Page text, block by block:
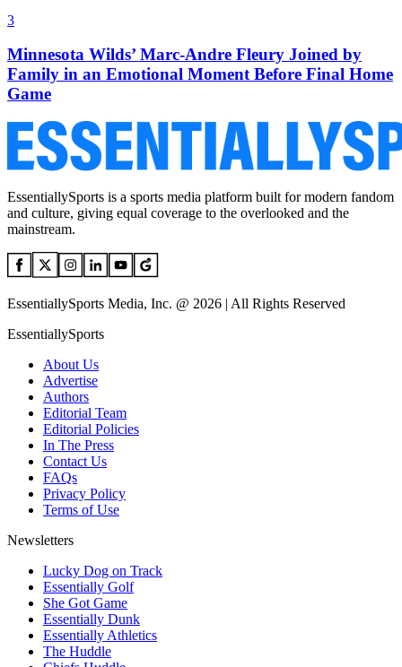
3
Minnesota Wilds’ Marc-Andre Fleury Joined by
Family in an Emotional Moment Before Final Home
Game
EssentiallySports is a sports media platform built for modern fandom
and culture, giving equal coverage to the overlooked and the
mainstream.
EssentiallySports Media, Inc. @ 2026 | All Rights Reserved
EssentiallySports
About Us
Advertise
Authors
Editorial Team
Editorial Policies
In The Press
Contact Us
FAQs
Privacy Policy
Terms of Use
Newsletters
Lucky Dog on Track
Essentially Golf
She Got Game
Essentially Dunk
Essentially Athletics
The Huddle